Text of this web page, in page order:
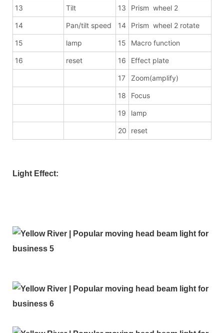
13 Tilt 13 Prism wheel 2
14 Pan/tilt speed 14 Prism wheel 2 rotate
15 lamp 15 Macro function
16 reset 16 Effect plate
17 Zoom(amplify)
18 Focus
19 lamp
20 reset
Light Effect: